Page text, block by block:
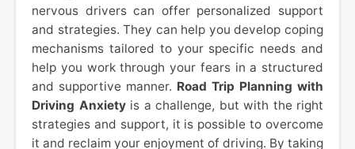
nervous drivers can offer personalized support
and strategies. They can help you develop coping
mechanisms tailored to your specific needs and
help you work through your fears in a structured
and supportive manner. Road Trip Planning with
Driving Anxietyis a challenge, but with the right
strategies and support, it is possible to overcome
it and reclaim your enjoyment of driving. By taking